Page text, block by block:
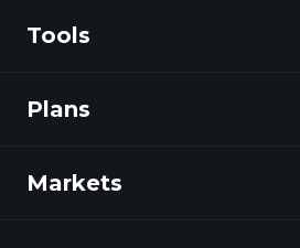
Tools
Discover
Plans
Markets